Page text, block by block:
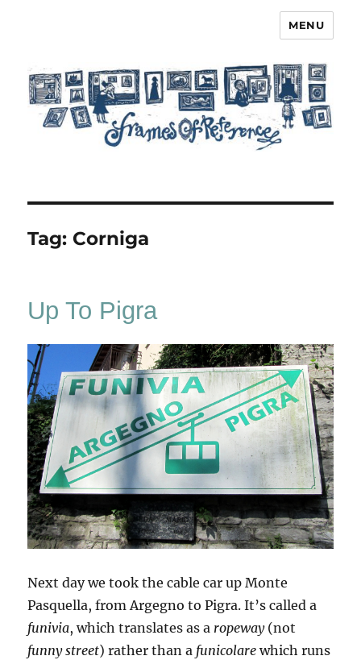
MENU
Tag: Corniga
Up To Pigra
Next day we took the cable car up Monte
Pasquella, from Argegno to Pigra. It’s called a
funivia, which translates as a ropeway(not
funny street) rather than a funicolare which runs